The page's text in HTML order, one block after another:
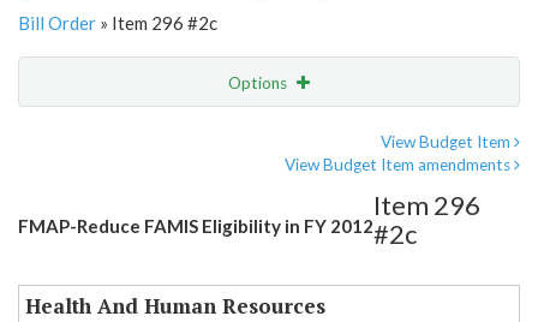
Bill Order » Item 296 #2c
Options
View Budget Item
View Budget Item amendments
FMAP-Reduce FAMIS Eligibility in FY 2012
Item 296
#2c
Health And Human Resources